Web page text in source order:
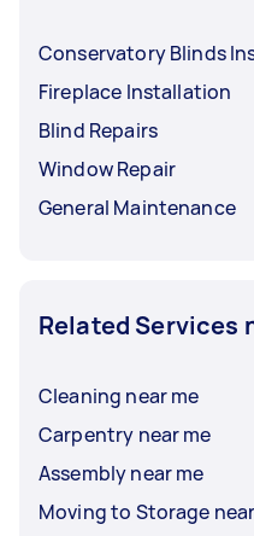
Conservatory Blinds
Fireplace Installation
Blind Repairs
Window Repair
General Maintenance
Related Services
Cleaning near me
Carpentry near me
Assembly near me
Moving to Storage